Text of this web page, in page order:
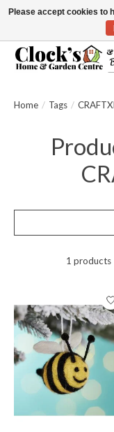
Message us to check
Home / Tags /
1 products
Please accept cookies to